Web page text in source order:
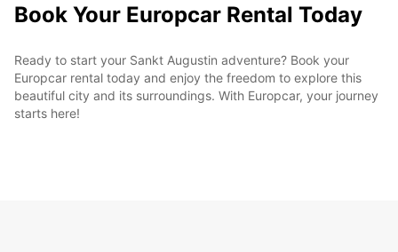
Book Your Europcar Rental Today
Ready to start your Sankt Augustin adventure? Book your
Europcar rental today and enjoy the freedom to explore this
beautiful city and its surroundings. With Europcar, your journey
starts here!